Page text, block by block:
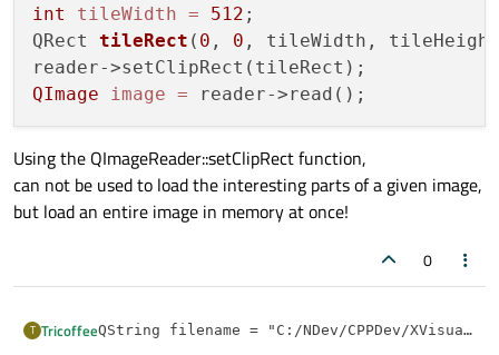
int
tileWidth = 512 ;
QRect tileRect ( 0 , 0 , tileWidth,
QImage
image =
Using the QImageReader::setClipRect function,
can not be used to load the interesting parts of a given image,
but load an entire image in memory at once!
0
T TricoffeeQString filename = "C:/NDev/CPPDev/XVisual/